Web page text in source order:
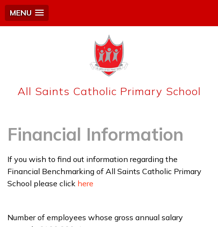
MENU
All Saints Catholic Primary School
Financial Information
If you wish to find out information regarding the
Financial Benchmarking of All Saints Catholic Primary
School please click here
Number of employees whose gross annual salary